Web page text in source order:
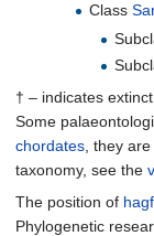
Class
† – indicates
Some
chordates , they
taxonomy, see the
The position of
Phylogenetic